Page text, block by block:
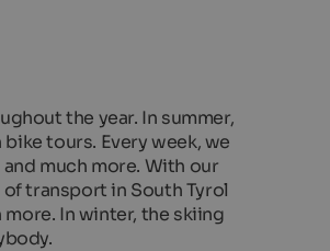
the year. In summer,
tours. Every week, we
much more. With our
of transport in South Tyrol
In winter, the skiing